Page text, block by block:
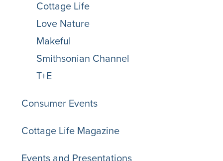
Cottage Life
Love Nature
Makeful
Smithsonian Channel
T+E
Consumer Events
Cottage Life Magazine